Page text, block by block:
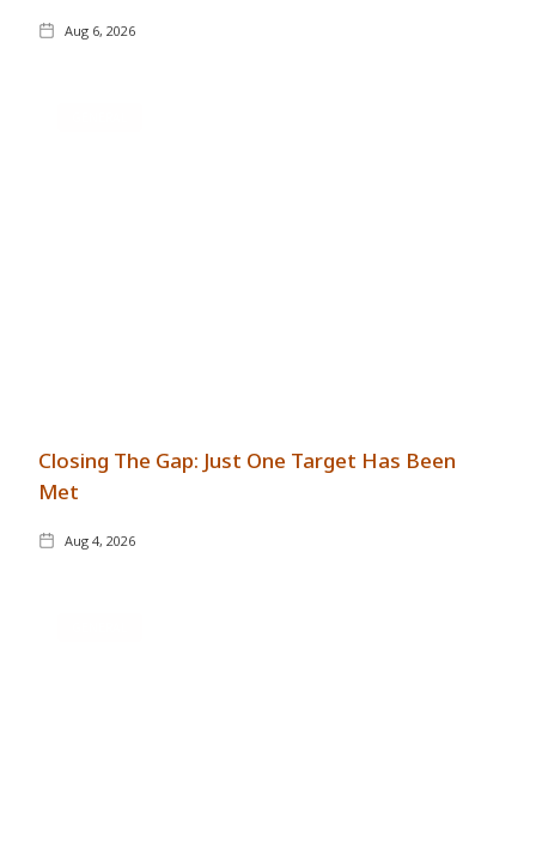
Aug 6, 2026
Closing The Gap: Just One Target Has Been
Met
Aug 4, 2026